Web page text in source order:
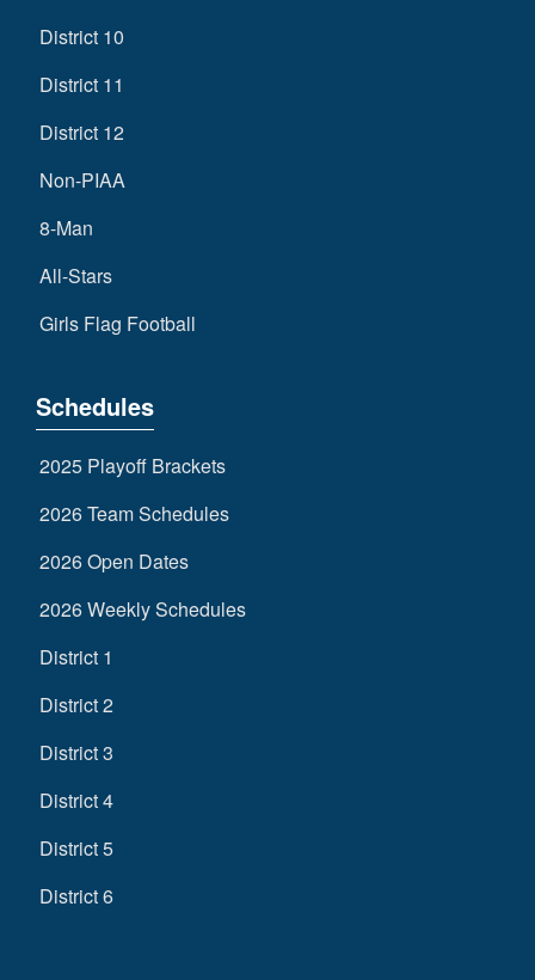
District 10
District 11
District 12
Non-PIAA
8-Man
All-Stars
Girls Flag Football
Schedules
2025 Playoff Brackets
2026 Team Schedules
2026 Open Dates
2026 Weekly Schedules
District 1
District 2
District 3
District 4
District 5
District 6